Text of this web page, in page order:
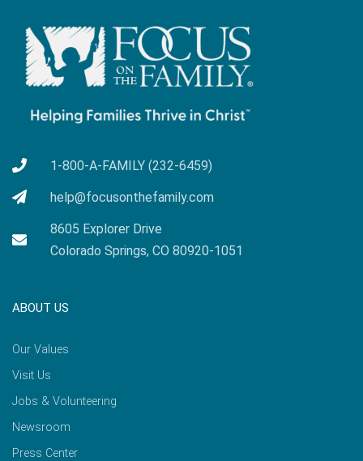
1-800-A-FAMILY (232-6459)
help@focusonthefamily.com
8605 Explorer Drive
Colorado Springs, CO 80920-1051
ABOUT US
Our Values
Visit Us
Jobs & Volunteering
Newsroom
Press Center